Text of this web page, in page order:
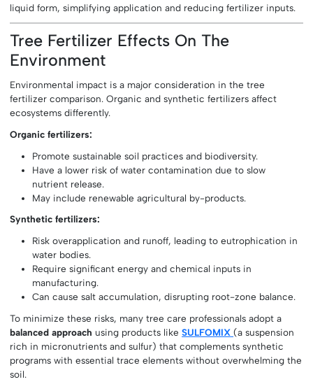
liquid form, simplifying application and reducing fertilizer inputs.
Tree Fertilizer Effects On The
Environment
Environmental impact is a major consideration in the tree
fertilizer comparison. Organic and synthetic fertilizers affect
ecosystems differently.
Organic fertilizers:
Promote sustainable soil practices and biodiversity.
Have a lower risk of water contamination due to slow
nutrient release.
May include renewable agricultural by-products.
Synthetic fertilizers:
Risk overapplication and runoff, leading to eutrophication in
water bodies.
Require significant energy and chemical inputs in
manufacturing.
Can cause salt accumulation, disrupting root-zone balance.
To minimize these risks, many tree care professionals adopt a
balanced approach using products likeSULFOMIX (a suspension
rich in micronutrients and sulfur) that complements synthetic
programs with essential trace elements without overwhelming the
soil.